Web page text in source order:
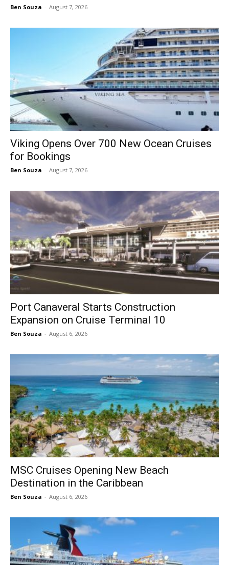
Ben Souza - August 7, 2026
Viking Opens Over 700 New Ocean Cruises
for Bookings
Ben Souza - August 7, 2026
Port Canaveral Starts Construction
Expansion on Cruise Terminal 10
Ben Souza - August 6, 2026
MSC Cruises Opening New Beach
Destination in the Caribbean
Ben Souza - August 6, 2026